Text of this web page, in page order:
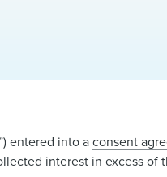
entered into aconsent
interest in excess of